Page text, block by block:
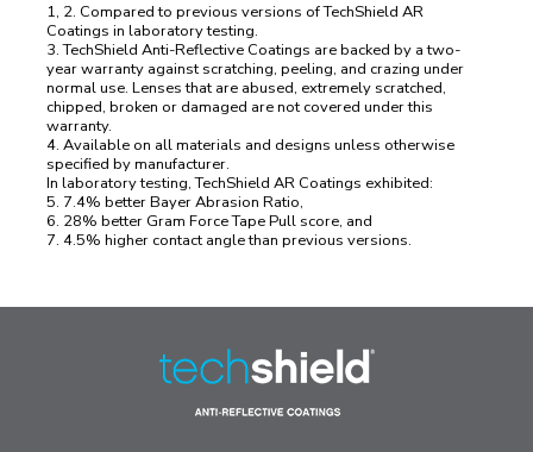
1, 2. Compared to previous versions of TechShield AR
Coatings in laboratory testing.
3. TechShield Anti-Reflective Coatings are backed by a two-
year warranty against scratching, peeling, and crazing under
normal use. Lenses that are abused, extremely scratched,
chipped, broken or damaged are not covered under this
warranty.
4. Available on all materials and designs unless otherwise
specified by manufacturer.
In laboratory testing, TechShield AR Coatings exhibited:
5. 7.4% better Bayer Abrasion Ratio,
6. 28% better Gram Force Tape Pull score, and
7. 4.5% higher contact angle than previous versions.